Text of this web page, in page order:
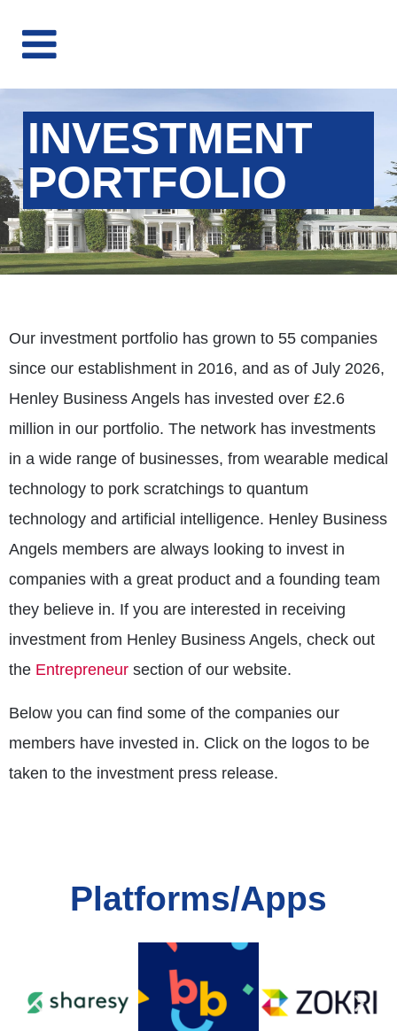
INVESTMENT
PORTFOLIO
Our investment portfolio has grown to 55 companies
since our establishment in 2016, and as of July 2026,
Henley Business Angels has invested over £2.6
million in our portfolio. The network has investments
in a wide range of businesses, from wearable medical
technology to pork scratchings to quantum
technology and artificial intelligence. Henley Business
Angels members are always looking to invest in
companies with a great product and a founding team
they believe in. If you are interested in receiving
investment from Henley Business Angels, check out
the Entrepreneur section of our website.
Below you can find some of the companies our
members have invested in. Click on the logos to be
taken to the investment press release.
Platforms/Apps